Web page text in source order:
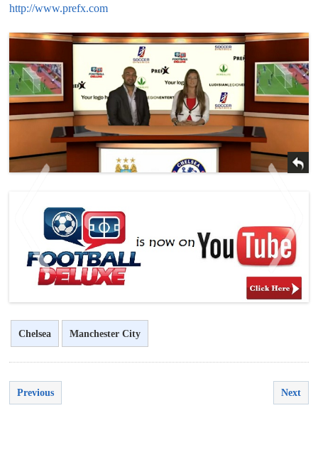
http://www.prefx.com
Chelsea Manchester City
Previous Next
< >